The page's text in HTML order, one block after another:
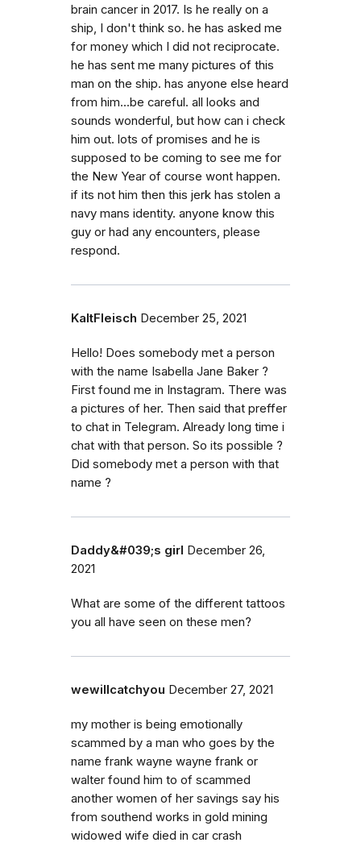
brain cancer in 2017. Is he really on a
ship, I don't think so. he has asked me
for money which I did not reciprocate.
he has sent me many pictures of this
man on the ship. has anyone else heard
from him...be careful. all looks and
sounds wonderful, but how can i check
him out. lots of promises and he is
supposed to be coming to see me for
the New Year of course wont happen.
if its not him then this jerk has stolen a
navy mans identity. anyone know this
guy or had any encounters, please
respond.
KaltFleisch December 25, 2021
Hello! Does somebody met a person
with the name Isabella Jane Baker ?
First found me in Instagram. There was
a pictures of her. Then said that preffer
to chat in Telegram. Already long time i
chat with that person. So its possible ?
Did somebody met a person with that
name ?
Daddy&#039;s girl December 26,
2021
What are some of the different tattoos
you all have seen on these men?
wewillcatchyou December 27, 2021
my mother is being emotionally
scammed by a man who goes by the
name frank wayne wayne frank or
walter found him to of scammed
another women of her savings say his
from southend works in gold mining
widowed wife died in car crash